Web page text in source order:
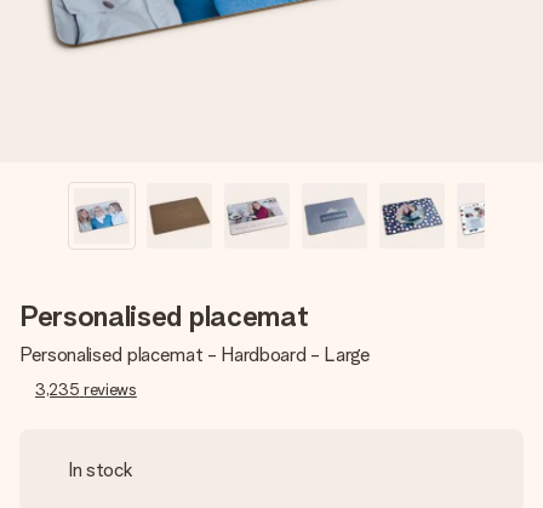
Personalised placemat
Personalised placemat - Hardboard - Large
3,235 reviews
In stock